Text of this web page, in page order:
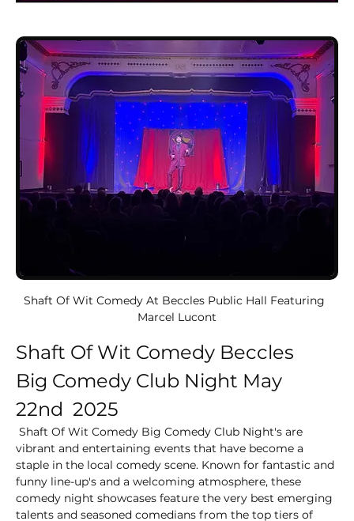
Shaft Of Wit Comedy At Beccles Public Hall Featuring
Marcel Lucont
Shaft Of Wit Comedy Beccles
Big Comedy Club Night May
22nd  2025
vibrant and entertaining events that have become a
staple in the local comedy scene. Known for fantastic and
funny line-up's and a welcoming atmosphere, these
comedy night showcases feature the very best emerging
talents and seasoned comedians from the top tiers of